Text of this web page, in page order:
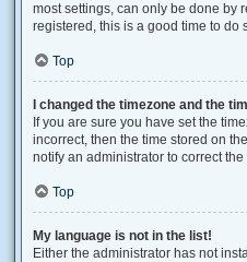
most settings, can only be done by
registered, this is a good time to do
Top
I changed the timezone and the
If you are sure you have set the
incorrect, then the time stored on
notify an administrator to correct
Top
My language is not in the list!
Either the administrator has not